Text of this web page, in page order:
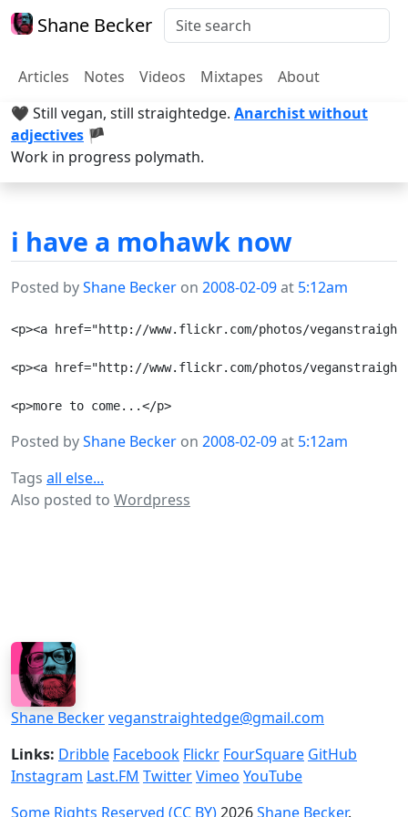
Shane Becker
Articles Notes Videos Mixtapes
About
🖤 Still vegan, still straightedge. Anarchist without
adjectives 🏴
Work in progress polymath.
i have a mohawk now
Posted byShane Becker on 2008-02-09at 5:12am
<p><a href="http://www.flickr.com/photos/
<p><a href="http://www.flickr.com/photos/
Posted byShane Becker on 2008-02-09at 5:12am
Tags all else...
Also posted to Wordpress
Shane Beckerveganstraightedge@gmail.com
Links: Dribble Facebook Flickr FourSquare GitHub
Instagram Last.FM TwitterVimeo YouTube
Some Rights Reserved (CC BY) 2026Shane Becker.